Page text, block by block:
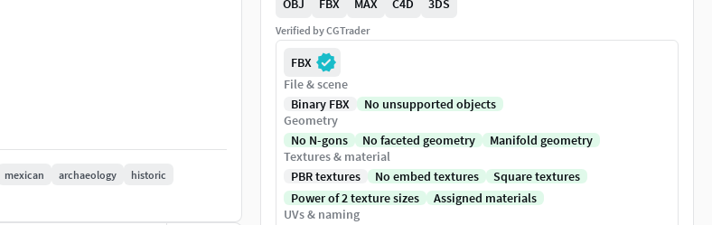
mexican archaeology
historic
OBJ FBX MAX C4D 3DS
Verified by CGTrader
FBX
File & scene
Binary FBX
No unsupported objects
Geometry
No N-gons
No faceted geometry
Manifold geometry
Textures & material
PBR textures
No embed textures
Square textures
Power of 2 texture sizes
Assigned materials
UVs & naming